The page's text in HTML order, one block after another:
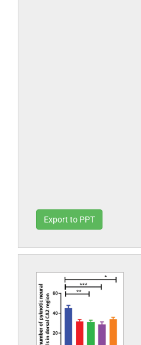
Export to PPT